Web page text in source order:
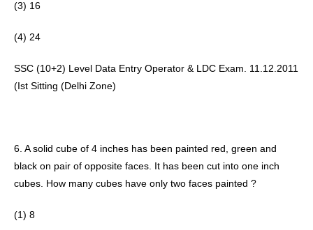
(3) 16
(4) 24
SSC (10+2) Level Data Entry Operator & LDC Exam. 11.12.2011
(Ist Sitting (Delhi Zone)
6. A solid cube of 4 inches has been painted red, green and
black on pair of opposite faces. It has been cut into one inch
cubes. How many cubes have only two faces painted ?
(1) 8